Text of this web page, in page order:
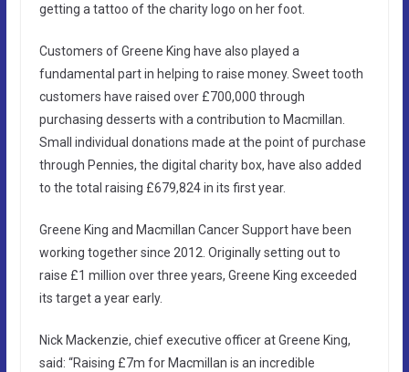
getting a tattoo of the charity logo on her foot.
Customers of Greene King have also played a
fundamental part in helping to raise money. Sweet tooth
customers have raised over £700,000 through
purchasing desserts with a contribution to Macmillan.
Small individual donations made at the point of purchase
through Pennies, the digital charity box, have also added
to the total raising £679,824 in its first year.
Greene King and Macmillan Cancer Support have been
working together since 2012. Originally setting out to
raise £1 million over three years, Greene King exceeded
its target a year early.
Nick Mackenzie, chief executive officer at Greene King,
said: “Raising £7m for Macmillan is an incredible